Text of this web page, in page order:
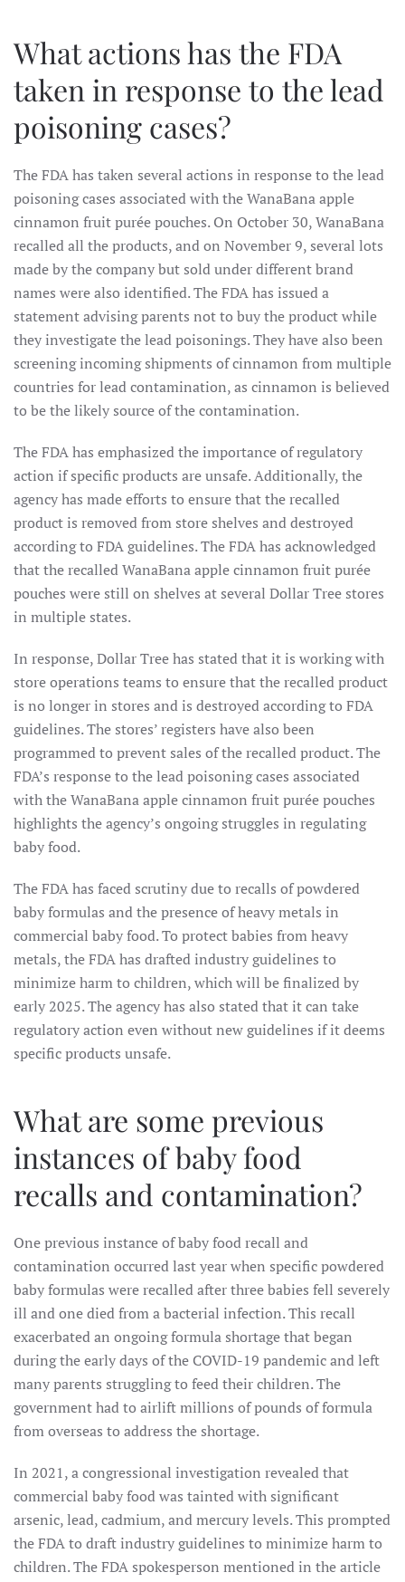
What actions has the FDA
taken in response to the lead
poisoning cases?
The FDA has taken several actions in response to the lead
poisoning cases associated with the WanaBana apple
cinnamon fruit purée pouches. On October 30, WanaBana
recalled all the products, and on November 9, several lots
made by the company but sold under different brand
names were also identified. The FDA has issued a
statement advising parents not to buy the product while
they investigate the lead poisonings. They have also been
screening incoming shipments of cinnamon from multiple
countries for lead contamination, as cinnamon is believed
to be the likely source of the contamination.
The FDA has emphasized the importance of regulatory
action if specific products are unsafe. Additionally, the
agency has made efforts to ensure that the recalled
product is removed from store shelves and destroyed
according to FDA guidelines. The FDA has acknowledged
that the recalled WanaBana apple cinnamon fruit purée
pouches were still on shelves at several Dollar Tree stores
in multiple states.
In response, Dollar Tree has stated that it is working with
store operations teams to ensure that the recalled product
is no longer in stores and is destroyed according to FDA
guidelines. The stores’ registers have also been
programmed to prevent sales of the recalled product. The
FDA’s response to the lead poisoning cases associated
with the WanaBana apple cinnamon fruit purée pouches
highlights the agency’s ongoing struggles in regulating
baby food.
The FDA has faced scrutiny due to recalls of powdered
baby formulas and the presence of heavy metals in
commercial baby food. To protect babies from heavy
metals, the FDA has drafted industry guidelines to
minimize harm to children, which will be finalized by
early 2025. The agency has also stated that it can take
regulatory action even without new guidelines if it deems
specific products unsafe.
What are some previous
instances of baby food
recalls and contamination?
One previous instance of baby food recall and
contamination occurred last year when specific powdered
baby formulas were recalled after three babies fell severely
ill and one died from a bacterial infection. This recall
exacerbated an ongoing formula shortage that began
during the early days of the COVID-19 pandemic and left
many parents struggling to feed their children. The
government had to airlift millions of pounds of formula
from overseas to address the shortage.
In 2021, a congressional investigation revealed that
commercial baby food was tainted with significant
arsenic, lead, cadmium, and mercury levels. This prompted
the FDA to draft industry guidelines to minimize harm to
children. The FDA spokesperson mentioned in the article